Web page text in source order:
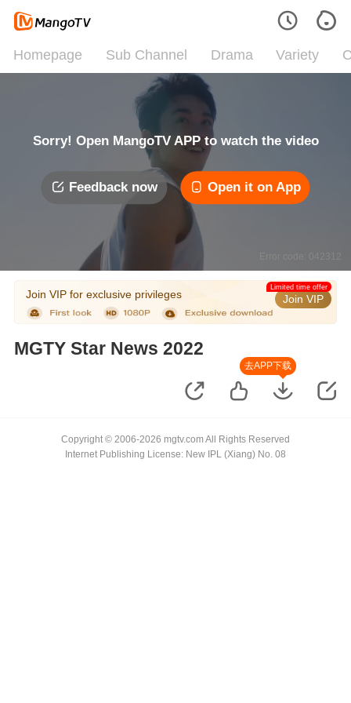
Homepage Sub Channel Drama Variety
Sorry! Open MangoTV APP to watch the video
Feedback now Open it on App
Error code: 042312
Join VIP for exclusive privileges Join VIP
Limited time offer
MGTY Star News 2022
去APP下载
Copyright © 2006-2026 mgtv.com All Rights Reserved
Internet Publishing License: New IPL (Xiang) No. 08